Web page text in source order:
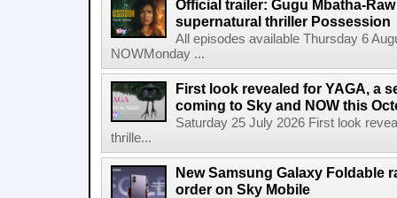
Official trailer: Gugu Mbatha-
supernatural thriller Possession
All episodes available Thursday 6
NOWMonday ...
First look revealed for YAGA, a
coming to Sky and NOW this
Saturday 25 July 2026 First look
thrille...
New Samsung Galaxy Foldable
order on Sky Mobile